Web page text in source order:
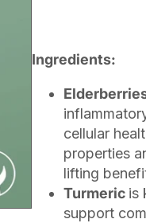
Ingredients:
cellular
properties
lifting
Turmeric is
support